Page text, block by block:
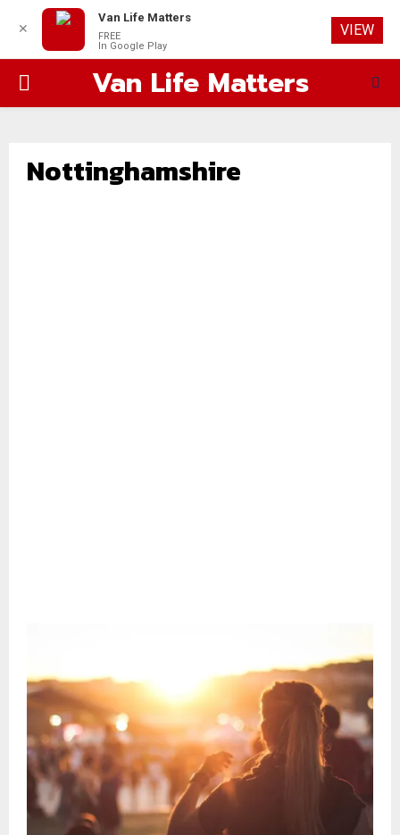
PRIMARYVan Life Matters
Nottinghamshire
✕
Van Life Matters
FREE
In Google Play
VIEW